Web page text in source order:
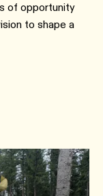
of opportunity
to shape a